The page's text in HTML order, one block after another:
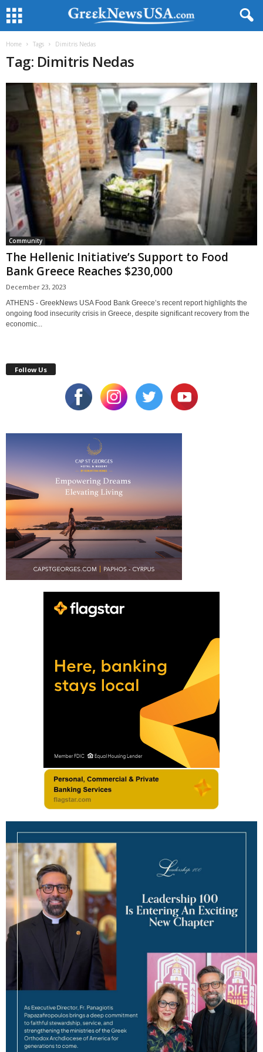
Home Tags Dimitris Nedas
Tag: Dimitris Nedas
Community
The Hellenic Initiative’s Support to Food
Bank Greece Reaches $230,000
December 23, 2023
ATHENS - GreekNews USA Food Bank Greece’s recent report highlights the
ongoing food insecurity crisis in Greece, despite significant recovery from the
economic...
Follow Us